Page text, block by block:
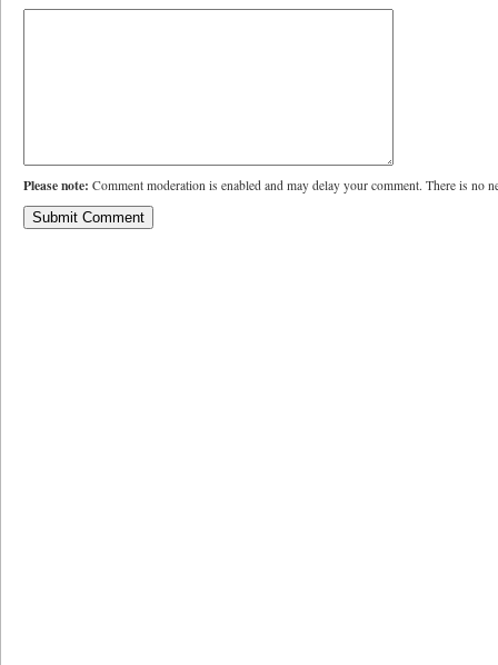
Please note: Comment moderation is enabled and may delay your comment. There is no